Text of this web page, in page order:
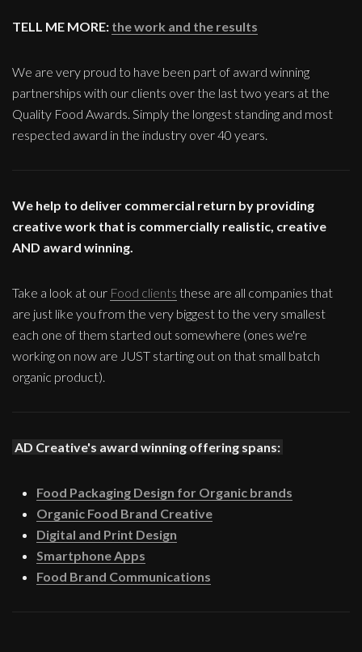
TELL ME MORE: the work and the results
We are very proud to have been part of award winning
partnerships with our clients over the last two years at the
Quality Food Awards. Simply the longest standing and most
respected award in the industry over 40 years.
We help to deliver commercial return by providing
creative work that is commercially realistic, creative
AND award winning.
Take a look at our Food clients these are all companies that
are just like you from the very biggest to the very smallest
each one of them started out somewhere (ones we're
working on now are JUST starting out on that small batch
organic product).
AD Creative's award winning offering spans:
Food Packaging Design for Organic brands
Organic Food Brand Creative
Digital and Print Design
Smartphone Apps
Food Brand Communications